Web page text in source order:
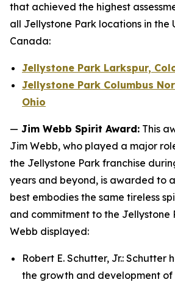
that achieved the highest
all Jellystone Park locations in the
Canada:
Jellystone Park Larkspur,
Jellystone Park Columbus
Ohio
— Jim Webb Spirit Award: This
Jim Webb, who played a major
the Jellystone Park franchise
years and beyond, is awarded to
best embodies the same tireless
and commitment to the Jellystone
Webb displayed:
Robert E. Schutter, Jr.: Schutter
the growth and development of